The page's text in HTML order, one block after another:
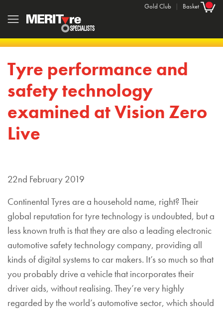
Gold Club | Basket
Tyre performance and
safety technology
examined at Vision Zero
Live
22nd February 2019
Continental Tyres are a household name, right? Their
global reputation for tyre technology is undoubted, but a
less known truth is that they are also a leading electronic
automotive safety technology company, providing all
kinds of digital systems to car makers. It’s so much so that
you probably drive a vehicle that incorporates their
driver aids, without realising. They’re very highly
regarded by the world’s automotive sector, which should